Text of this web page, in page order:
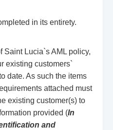
in its entirety.
Saint Lucia`s AML policy,
existing customers`
date. As such the items
attached must
existing customer(s) to
provided (In
and